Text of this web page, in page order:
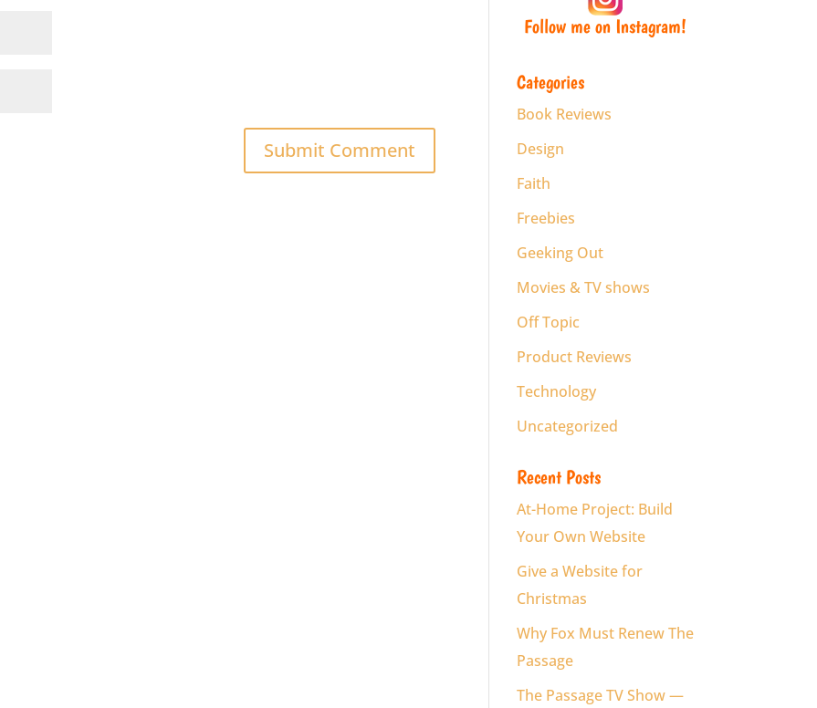
Follow me on Instagram!
Categories
Book Reviews
Design
Faith
Freebies
Geeking Out
Movies & TV shows
Off Topic
Product Reviews
Technology
Uncategorized
Recent Posts
At-Home Project: Build
Your Own Website
Give a Website for
Christmas
Why Fox Must Renew The
Passage
The Passage TV Show —